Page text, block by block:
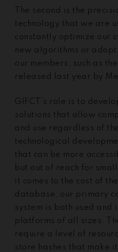
The second is the
technology that we are
constantly optimize our
new algorithms or
our members, such as the
released last year by
GIFCT’s role is to
solutions that allow
and use regardless of
technological
that can be more
but out of reach for
it comes to the cost of
database, our primary
system is both used and
platforms of all sizes.
require a level of
store hashes that make